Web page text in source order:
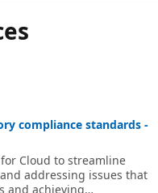
compliance standards -
Cloud to streamline
addressing issues that
and achieving